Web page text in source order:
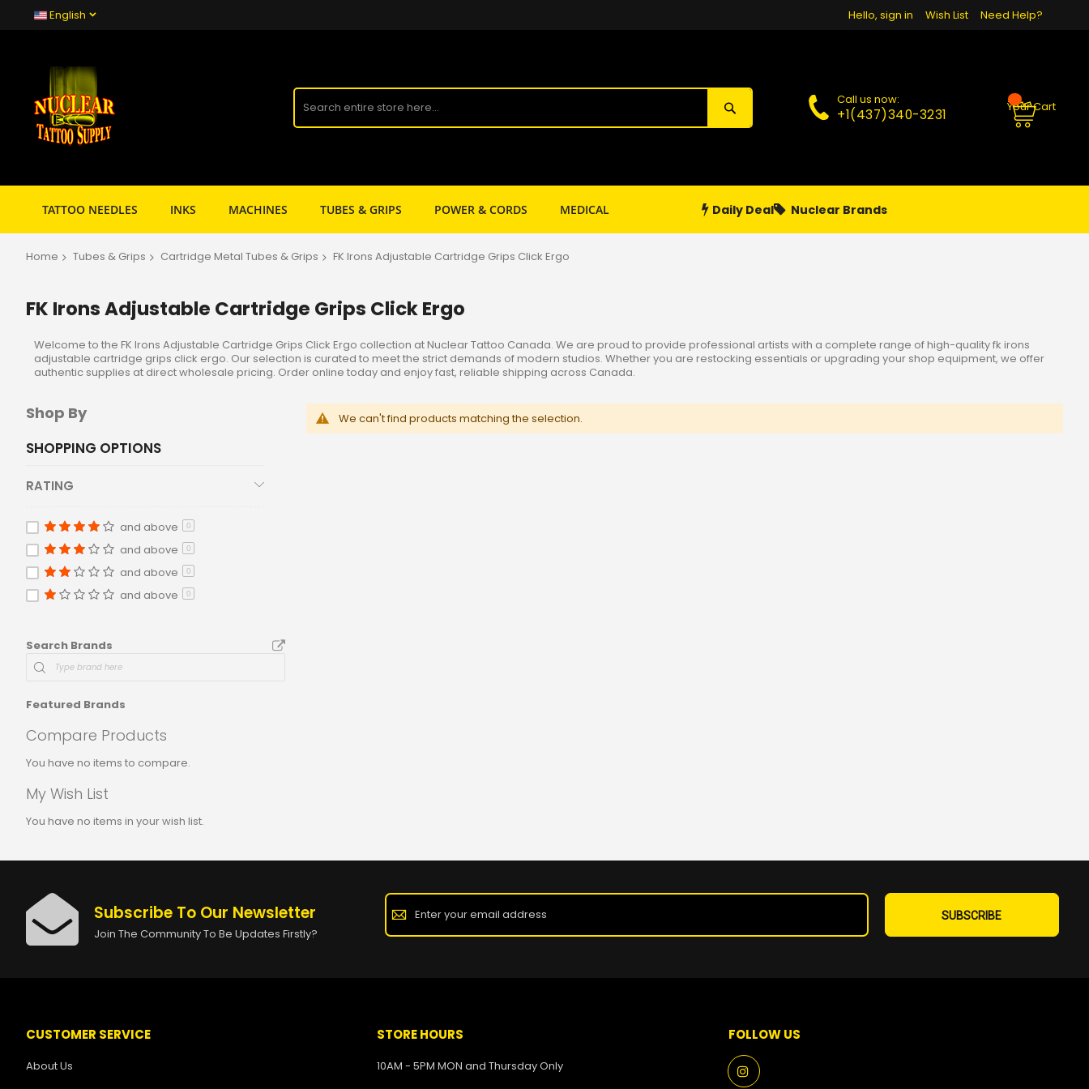
English Need Help?
Wish List
Hello, sign in
Call us now:
+1(437)340-3231 Your Cart
TATTOO NEEDLES INKS MACHINES TUBES & GRIPS POWER & CORDS MEDICAL SHOP SUPPLY PAPA PIERCING
Daily Deal Nuclear Brands
Home Tubes & Grips Cartridge Metal Tubes & Grips FK Irons Adjustable Cartridge Grips Click Ergo
FK Irons Adjustable Cartridge Grips Click Ergo
Welcome to the FK Irons Adjustable Cartridge Grips Click Ergo collection at Nuclear Tattoo Canada. We are proud to provide professional artists with a complete range of high-quality fk irons
adjustable cartridge grips click ergo. Our selection is curated to meet the strict demands of modern studios. Whether you are restocking essentials or upgrading your shop equipment, we offer
authentic supplies at direct wholesale pricing. Order online today and enjoy fast, reliable shipping across Canada.
We can't find products matching the selection.
Shop By
SHOPPING OPTIONS
RATING
and above 0
and above 0
and above 0
and above 0
Search Brands
Featured Brands
Compare Products
You have no items to compare.
My Wish List
You have no items in your wish list.
Subscribe To Our Newsletter
Join The Community To Be Updates Firstly?
Sign
Our
SUBSCRIBE
CUSTOMER SERVICE
About Us
STORE HOURS
10AM - 5PM MON and Thursday Only
FOLLOW US